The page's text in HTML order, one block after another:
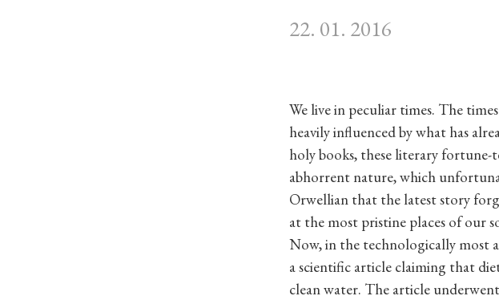
22. 01. 2016
We live in peculiar times. The
heavily influenced by what has
holy books, these literary
abhorrent nature, which
Orwellian that the latest story
at the most pristine places of our
Now, in the technologically most
a scientific article claiming that
clean water. The article